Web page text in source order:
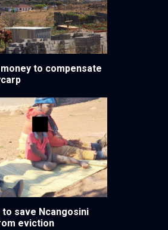
money to compensate
to save Ncangosini
eviction